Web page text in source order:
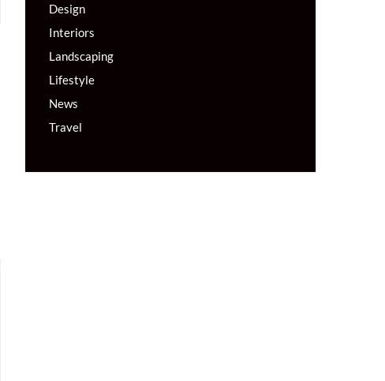
Design
Interiors
Landscaping
Lifestyle
News
Travel